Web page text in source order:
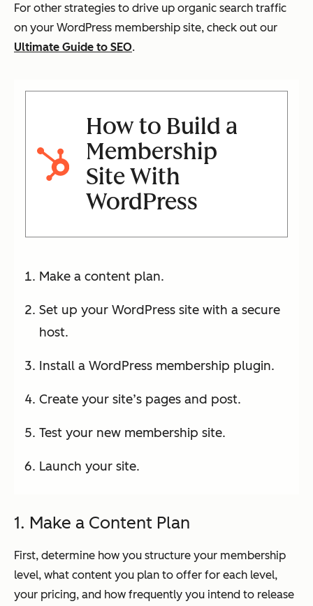
For other strategies to drive up organic search traffic
on your WordPress membership site, check out our
Ultimate Guide to SEO.
How to Build a
Membership
Site With
WordPress
Make a content plan.
Set up your WordPress site with a secure
host.
Install a WordPress membership plugin.
Create your site’s pages and post.
Test your new membership site.
Launch your site.
1. Make a Content Plan
First, determine how you structure your membership
level, what content you plan to offer for each level,
your pricing, and how frequently you intend to release